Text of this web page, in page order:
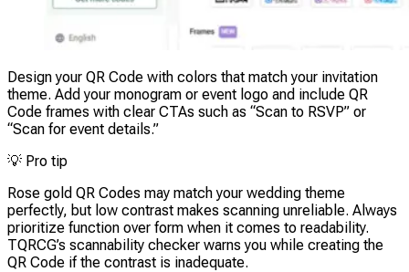
Design your QR Code with colors that match your invitation
theme. Add your monogram or event logo and include QR
Code frames with clear CTAs such as “Scan to RSVP” or
“Scan for event details.”
💡 Pro tip
Rose gold QR Codes may match your wedding theme
perfectly, but low contrast makes scanning unreliable. Always
prioritize function over form when it comes to readability.
TQRCG’s scannability checker warns you while creating the
QR Code if the contrast is inadequate.